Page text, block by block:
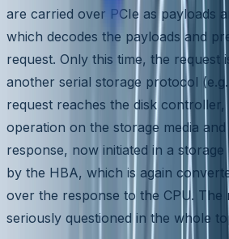
are carried over PCIe as payloads
which decodes the payloads and
request. Only this time, the request
another serial storage protocol
request reaches the disk
operation on the storage media and
response, now initiated in a
by the HBA, which is again
over the response to the CPU.
seriously questioned in the whole